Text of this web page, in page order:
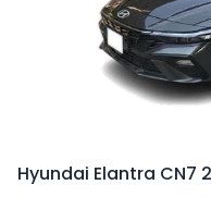
Hyundai Elantra CN7